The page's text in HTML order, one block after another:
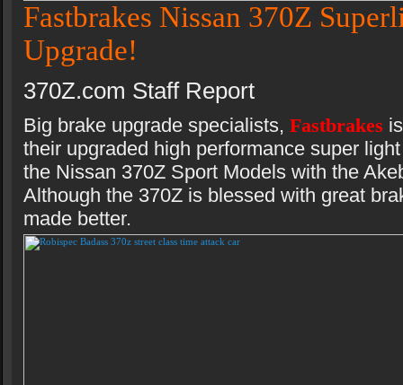
Fastbrakes Nissan 370Z
Upgrade!
370Z.com Staff Report
Big brake upgrade specialists, Fastbrakes
their upgraded high performance super
the Nissan 370Z Sport Models with the
Although the 370Z is blessed with great
made better.